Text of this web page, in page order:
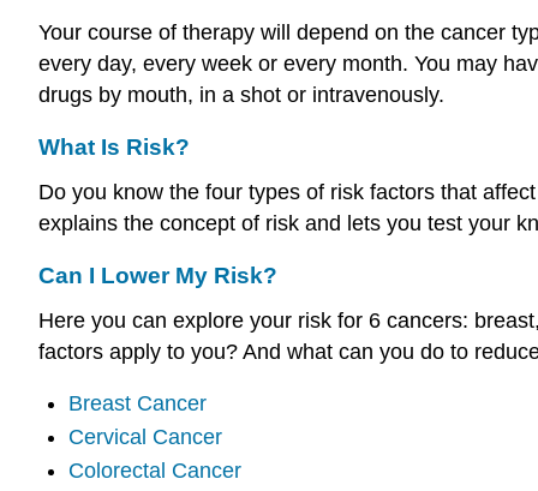
Your course of therapy will depend on the cancer
every day, every week or every month. You may
drugs by mouth, in a shot or intravenously.
What Is Risk?
Do you know the four types of risk factors that
explains the concept of risk and lets you test your
Can I Lower My Risk?
Here you can explore your risk for 6 cancers:
factors apply to you? And what can you do to
Breast Cancer
Cervical Cancer
Colorectal Cancer